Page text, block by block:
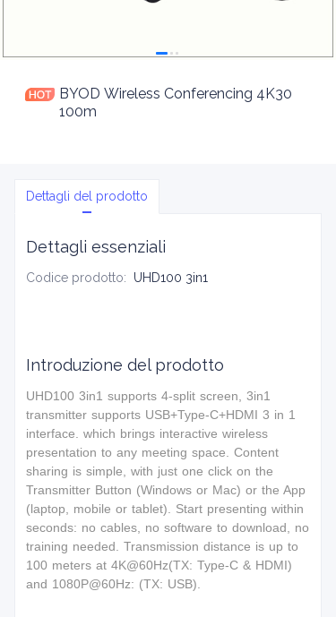
BYOD Wireless Conferencing 4K30
100m
Dettagli del prodotto
Dettagli essenziali
Codice prodotto: UHD100 3in1
Introduzione del prodotto
UHD100 3in1 supports 4-split screen, 3in1
transmitter supports USB+Type-C+HDMI 3 in 1
interface. which brings interactive wireless
presentation to any meeting space. Content
sharing is simple, with just one click on the
Transmitter Button (Windows or Mac) or the App
(laptop, mobile or tablet). Start presenting within
seconds: no cables, no software to download, no
training needed. Transmission distance is up to
100 meters at 4K@60Hz(TX: Type-C & HDMI)
and 1080P@60Hz: (TX: USB).